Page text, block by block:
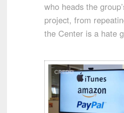
who heads the
project, from
the Center is a hate